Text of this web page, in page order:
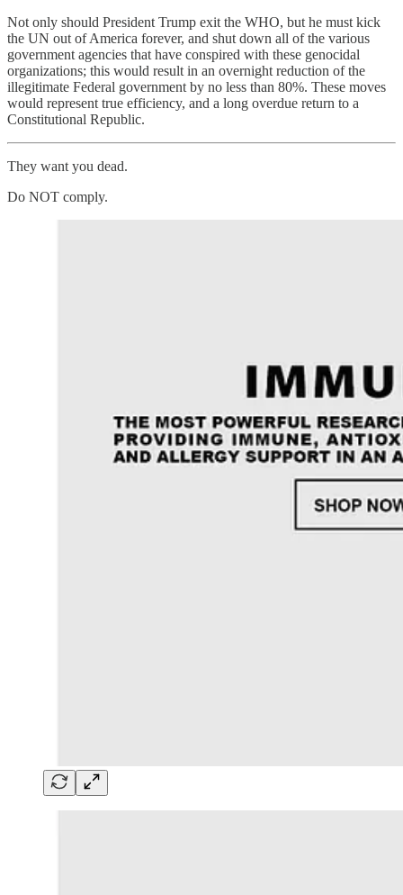
Not only should President Trump exit the WHO, but he must kick
the UN out of America forever, and shut down all of the various
government agencies that have conspired with these genocidal
organizations; this would result in an overnight reduction of the
illegitimate Federal government by no less than 80%. These moves
would represent true efficiency, and a long overdue return to a
Constitutional Republic.
They want you dead.
Do NOT comply.